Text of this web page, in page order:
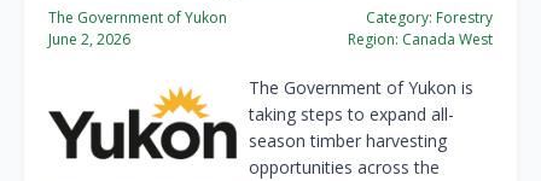
The Government of Yukon
June 2, 2026
Category: Forestry
Region: Canada West
The Government of Yukon is
taking steps to expand all-
season timber harvesting
opportunities across the